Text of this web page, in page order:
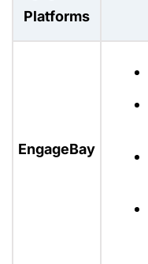
Platforms
EngageBay